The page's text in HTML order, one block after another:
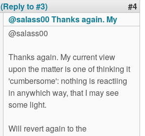
(Reply to #3) #4
@salass00 Thanks again. My
@salass00
Thanks again. My current view
upon the matter is one of thinking it
'cumbersome': nothing is reactiing
in anywhich way, that I may see
some light.
Will revert again to the